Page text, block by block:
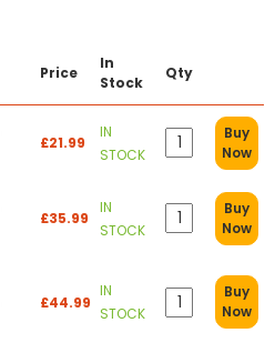
Price
In
Stock
Qty
£21.99
IN
STOCK
Buy
Now
£35.99
IN
STOCK
Buy
Now
£44.99
IN
STOCK
Buy
Now